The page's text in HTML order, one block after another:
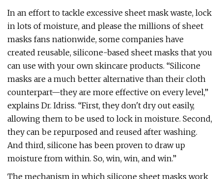
In an effort to tackle excessive sheet mask waste, lock
in lots of moisture, and please the millions of sheet
masks fans nationwide, some companies have
created reusable, silicone-based sheet masks that you
can use with your own skincare products. “Silicone
masks are a much better alternative than their cloth
counterpart—they are more effective on every level,”
explains Dr. Idriss. “First, they don't dry out easily,
allowing them to be used to lock in moisture. Second,
they can be repurposed and reused after washing.
And third, silicone has been proven to draw up
moisture from within. So, win, win, and win.”
The mechanism in which silicone sheet masks work